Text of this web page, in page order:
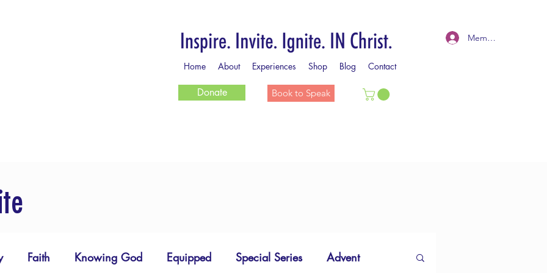
Home About Experiences Shop Blog Contact
Member Log In
Donate Book to Speak
Faith Knowing God Equipped Special Series Advent